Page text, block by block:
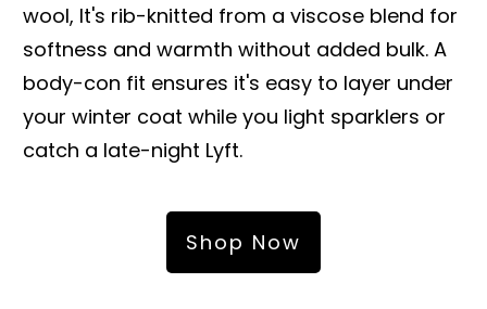
wool, It's rib-knitted from a viscose blend for
softness and warmth without added bulk. A
body-con fit ensures it's easy to layer under
your winter coat while you light sparklers or
catch a late-night Lyft.
Shop Now